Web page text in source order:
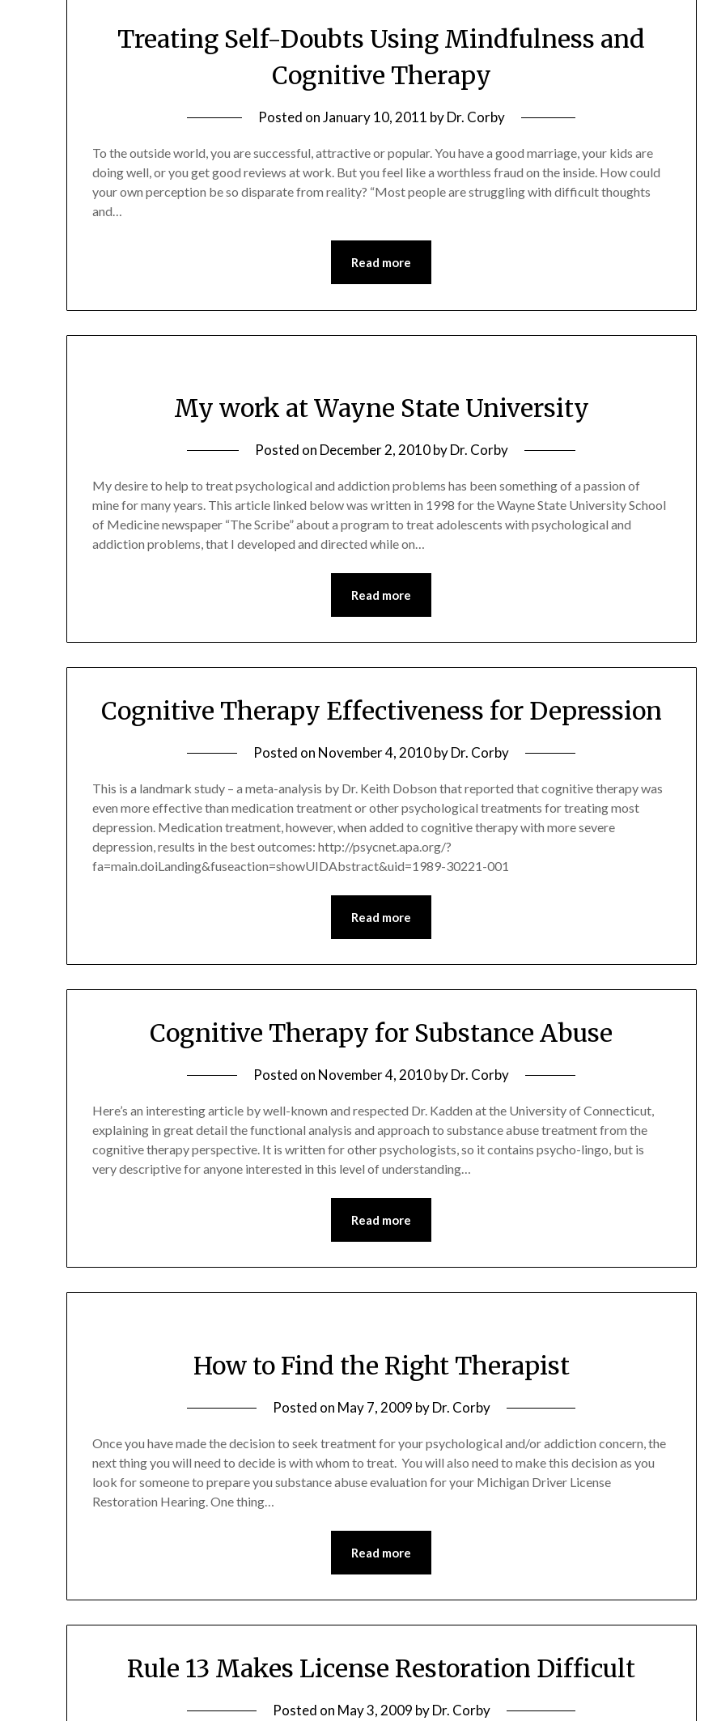
Treating Self-Doubts Using Mindfulness and
Cognitive Therapy
Posted onJanuary 10, 2011 byDr. Corby
To the outside world, you are successful, attractive or popular. You have a good marriage, your kids are
doing well, or you get good reviews at work. But you feel like a worthless fraud on the inside. How could
your own perception be so disparate from reality? “Most people are struggling with difficult thoughts
and…
Read more
My work at Wayne State University
Posted on December 2, 2010byDr. Corby
My desire to help to treat psychological and addiction problems has been something of a passion of
mine for many years. This article linked below was written in 1998 for the Wayne State University School
of Medicine newspaper “The Scribe” about a program to treat adolescents with psychological and
addiction problems, that I developed and directed while on…
Read more
Cognitive Therapy Effectiveness for Depression
Posted on November 4, 2010byDr. Corby
This is a landmark study – a meta-analysis by Dr. Keith Dobson that reported that cognitive therapy was
even more effective than medication treatment or other psychological treatments for treating most
depression. Medication treatment, however, when added to cognitive therapy with more severe
depression, results in the best outcomes: http://psycnet.apa.org/?
fa=main.doiLanding&fuseaction=showUIDAbstract&uid=1989-30221-001
Read more
Cognitive Therapy for Substance Abuse
Posted on November 4, 2010byDr. Corby
Here’s an interesting article by well-known and respected Dr. Kadden at the University of Connecticut,
explaining in great detail the functional analysis and approach to substance abuse treatment from the
cognitive therapy perspective. It is written for other psychologists, so it contains psycho-lingo, but is
very descriptive for anyone interested in this level of understanding…
Read more
How to Find the Right Therapist
Posted on May 7, 2009 byDr. Corby
Once you have made the decision to seek treatment for your psychological and/or addiction concern, the
next thing you will need to decide is with whom to treat. You will also need to make this decision as you
look for someone to prepare you substance abuse evaluation for your Michigan Driver License
Restoration Hearing. One thing…
Read more
Rule 13 Makes License Restoration Difficult
Posted on May 3, 2009 byDr. Corby